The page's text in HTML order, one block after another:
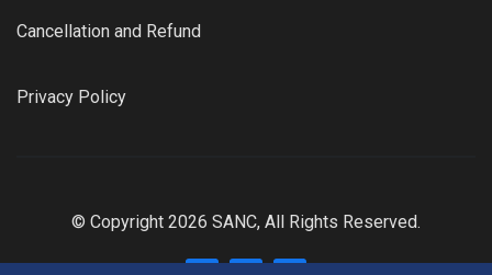
Cancellation and Refund
Privacy Policy
© Copyright 2026 SANC, All Rights Reserved.